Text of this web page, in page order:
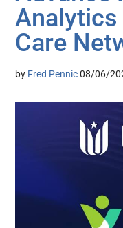
Care
by Fred Pennic 08/06/